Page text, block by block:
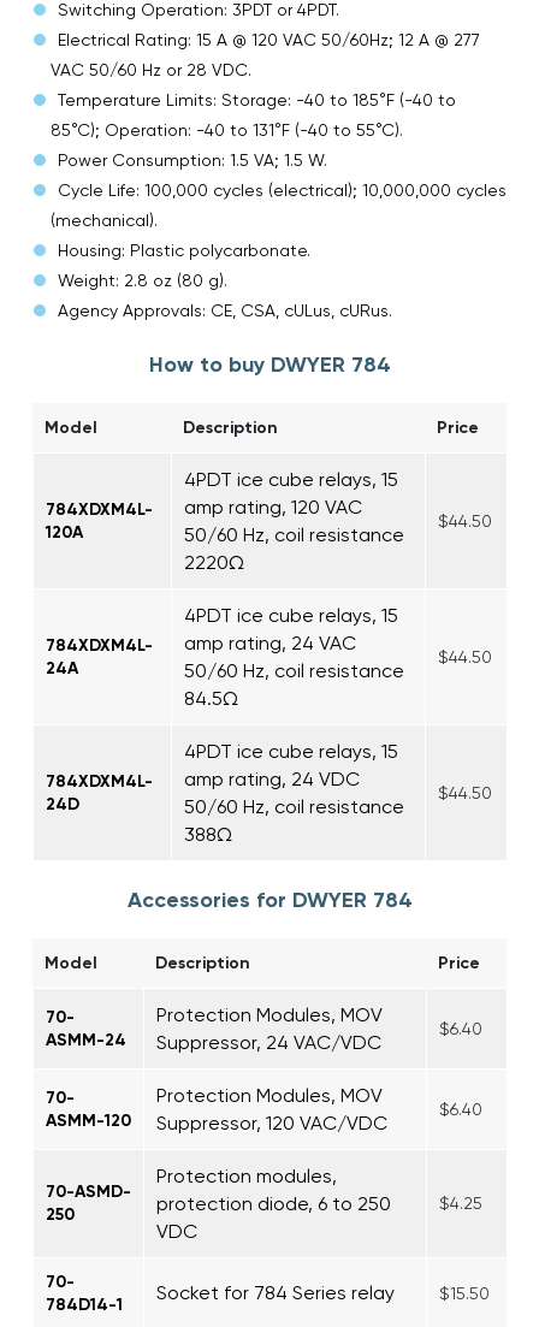
Switching Operation: 3PDT or 4PDT.
Electrical Rating: 15 A @ 120 VAC 50/60Hz; 12 A @ 277
VAC 50/60 Hz or 28 VDC.
Temperature Limits: Storage: -40 to 185°F (-40 to
85°C); Operation: -40 to 131°F (-40 to 55°C).
Power Consumption: 1.5 VA; 1.5 W.
Cycle Life: 100,000 cycles (electrical); 10,000,000 cycles
(mechanical).
Housing: Plastic polycarbonate.
Weight: 2.8 oz (80 g).
Agency Approvals: CE, CSA, cULus, cURus.
How to buy DWYER 784
Model Description Price
784XDXM4L-
120A
4PDT ice cube relays, 15
amp rating, 120 VAC
50/60 Hz, coil resistance
2220Ω
$44.50
784XDXM4L-
24A
4PDT ice cube relays, 15
amp rating, 24 VAC
50/60 Hz, coil resistance
84.5Ω
$44.50
784XDXM4L-
24D
4PDT ice cube relays, 15
amp rating, 24 VDC
50/60 Hz, coil resistance
388Ω
$44.50
Accessories for DWYER 784
Model Description Price
70-
ASMM-24
Protection Modules, MOV
Suppressor, 24 VAC/VDC
$6.40
70-
ASMM-120
Protection Modules, MOV
Suppressor, 120 VAC/VDC
$6.40
70-ASMD-
250
Protection modules,
protection diode, 6 to 250
VDC
$4.25
70-
784D14-1
Socket for 784 Series relay $15.50